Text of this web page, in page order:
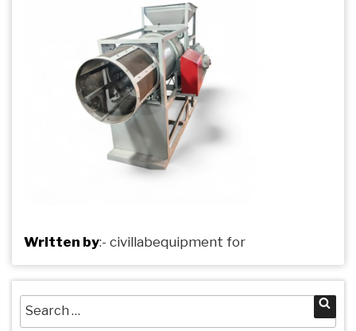
Written by:- civillabequipment for
Search
for: